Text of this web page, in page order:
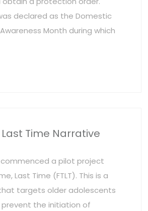
declared as the Domestic
Month during which
Last Time Narrative
commenced a pilot project
Last Time (FTLT). This is a
targets older adolescents
the initiation of